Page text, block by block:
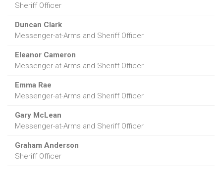
Sheriff Officer
Duncan Clark
Messenger-at-Arms and Sheriff Officer
Eleanor Cameron
Messenger-at-Arms and Sheriff Officer
Emma Rae
Messenger-at-Arms and Sheriff Officer
Gary McLean
Messenger-at-Arms and Sheriff Officer
Graham Anderson
Sheriff Officer